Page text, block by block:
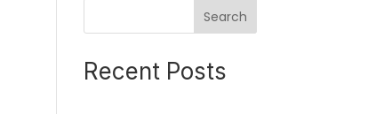
Search
Recent Posts